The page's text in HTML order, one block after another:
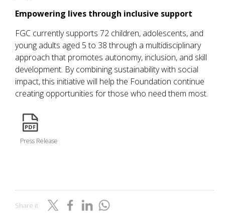
Empowering lives through inclusive support
FGC currently supports 72 children, adolescents, and
young adults aged 5 to 38 through a multidisciplinary
approach that promotes autonomy, inclusion, and skill
development. By combining sustainability with social
impact, this initiative will help the Foundation continue
creating opportunities for those who need them most.
Press Release
Share it